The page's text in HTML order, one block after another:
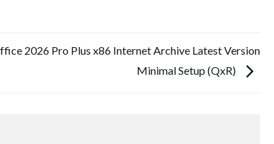
2026 Pro Plus x86 Internet Archive Latest Version
Minimal Setup (QxR)